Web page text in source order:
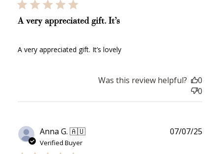
A very appreciated gift. It’s
A very appreciated gift. It’s lovely
Was this review helpful?
0
0
Anna G. 🇦🇺
Verified Buyer
07/07/25